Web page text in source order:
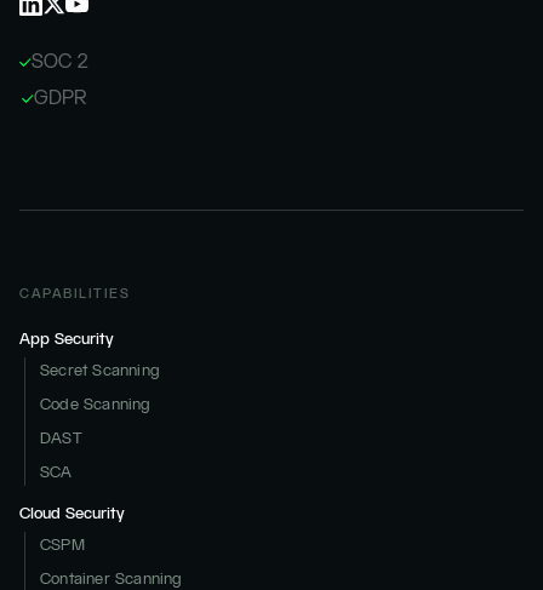
SOC 2
GDPR
CAPABILITIES
App Security
Secret Scanning
Code Scanning
DAST
SCA
Cloud Security
CSPM
Container Scanning